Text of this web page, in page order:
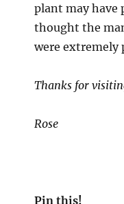
plant may have
thought the
were extremely
Thanks for
Rose
Pin this!